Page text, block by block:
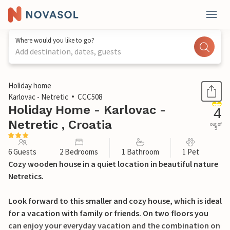
Where would you like to go?
Add destination, dates, guests
1 / 33
Holiday home
Karlovac - Netretic
CCC508
Holiday Home - Karlovac -
Netretic , Croatia
4
out of
5
6 Guests 2 Bedrooms 1 Bathroom 1 Pet
Cozy wooden house in a quiet location in beautiful nature
Netretics.
Look forward to this smaller and cozy house, which is ideal
for a vacation with family or friends. On two floors you
can enjoy your everyday vacation and the combination on